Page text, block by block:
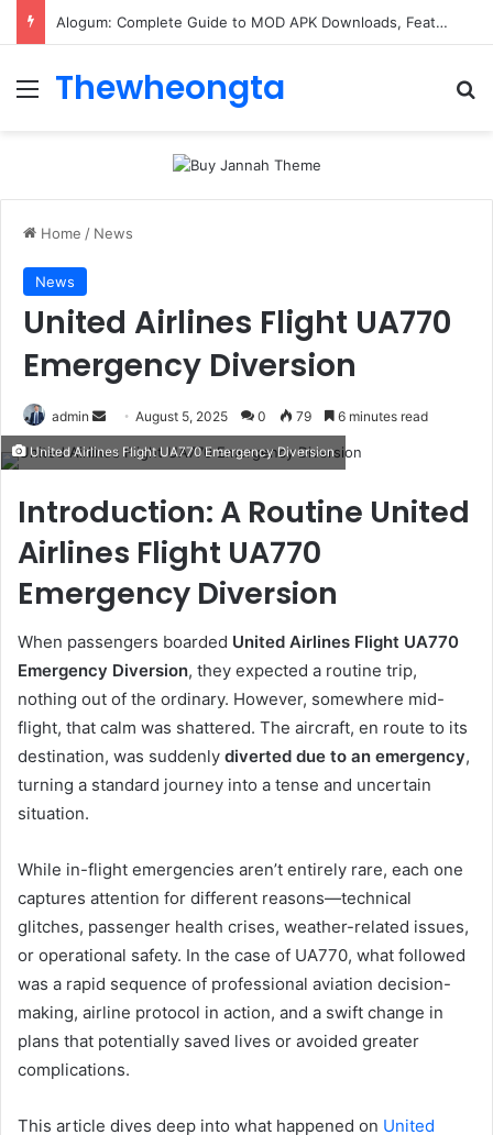
ConnectionCafe.com: A Complete Guide to the “Cafe for Geeks” Tech Hub
Menu
Thewheongta
Home / News
News
United Airlines Flight UA770
Emergency Diversion
admin
Send
email
August 5, 2025 0 79 6 minutes read
United Airlines Flight UA770 Emergency Diversion
Introduction: A Routine United
Airlines Flight UA770
Emergency Diversion
When passengers boarded United Airlines Flight UA770
Emergency Diversion, they expected a routine trip,
nothing out of the ordinary. However, somewhere mid-
flight, that calm was shattered. The aircraft, en route to its
destination, was suddenly diverted due to an emergency,
turning a standard journey into a tense and uncertain
situation.
While in-flight emergencies aren’t entirely rare, each one
captures attention for different reasons—technical
glitches, passenger health crises, weather-related issues,
or operational safety. In the case of UA770, what followed
was a rapid sequence of professional aviation decision-
making, airline protocol in action, and a swift change in
plans that potentially saved lives or avoided greater
complications.
This article dives deep into what happened on United